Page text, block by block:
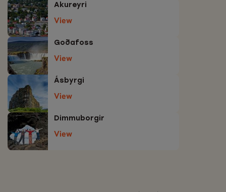
Akureyri
View
Goðafoss
View
Ásbyrgi
View
Dimmuborgir
View